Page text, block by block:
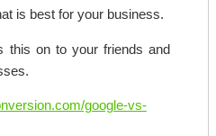
is best for your business.
this on to your friends and
google-vs-